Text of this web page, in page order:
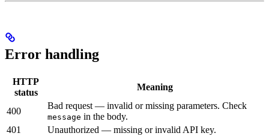
Error handling
HTTP
status
Meaning
400
Bad request — invalid or missing parameters. Check
message in the body.
401
Unauthorized — missing or invalid API key.